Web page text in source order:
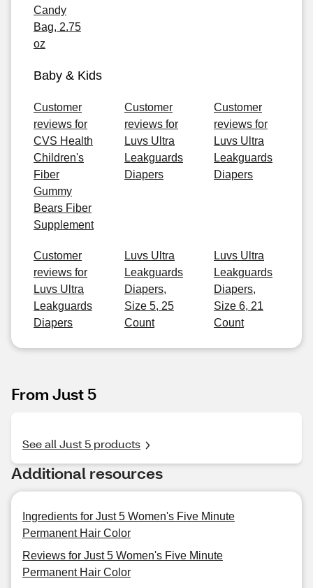
Candy
Bag, 2.75
oz
Baby & Kids
Customer
reviews for
CVS Health
Children's
Fiber
Gummy
Bears Fiber
Supplement
Customer
reviews for
Luvs Ultra
Leakguards
Diapers
Customer
reviews for
Luvs Ultra
Leakguards
Diapers
Customer
reviews for
Luvs Ultra
Leakguards
Diapers
Luvs Ultra
Leakguards
Diapers,
Size 5, 25
Count
Luvs Ultra
Leakguards
Diapers,
Size 6, 21
Count
From Just 5
See all Just 5 products
Additional resources
Ingredients for Just 5 Women's Five Minute
Permanent Hair Color
Reviews for Just 5 Women's Five Minute
Permanent Hair Color